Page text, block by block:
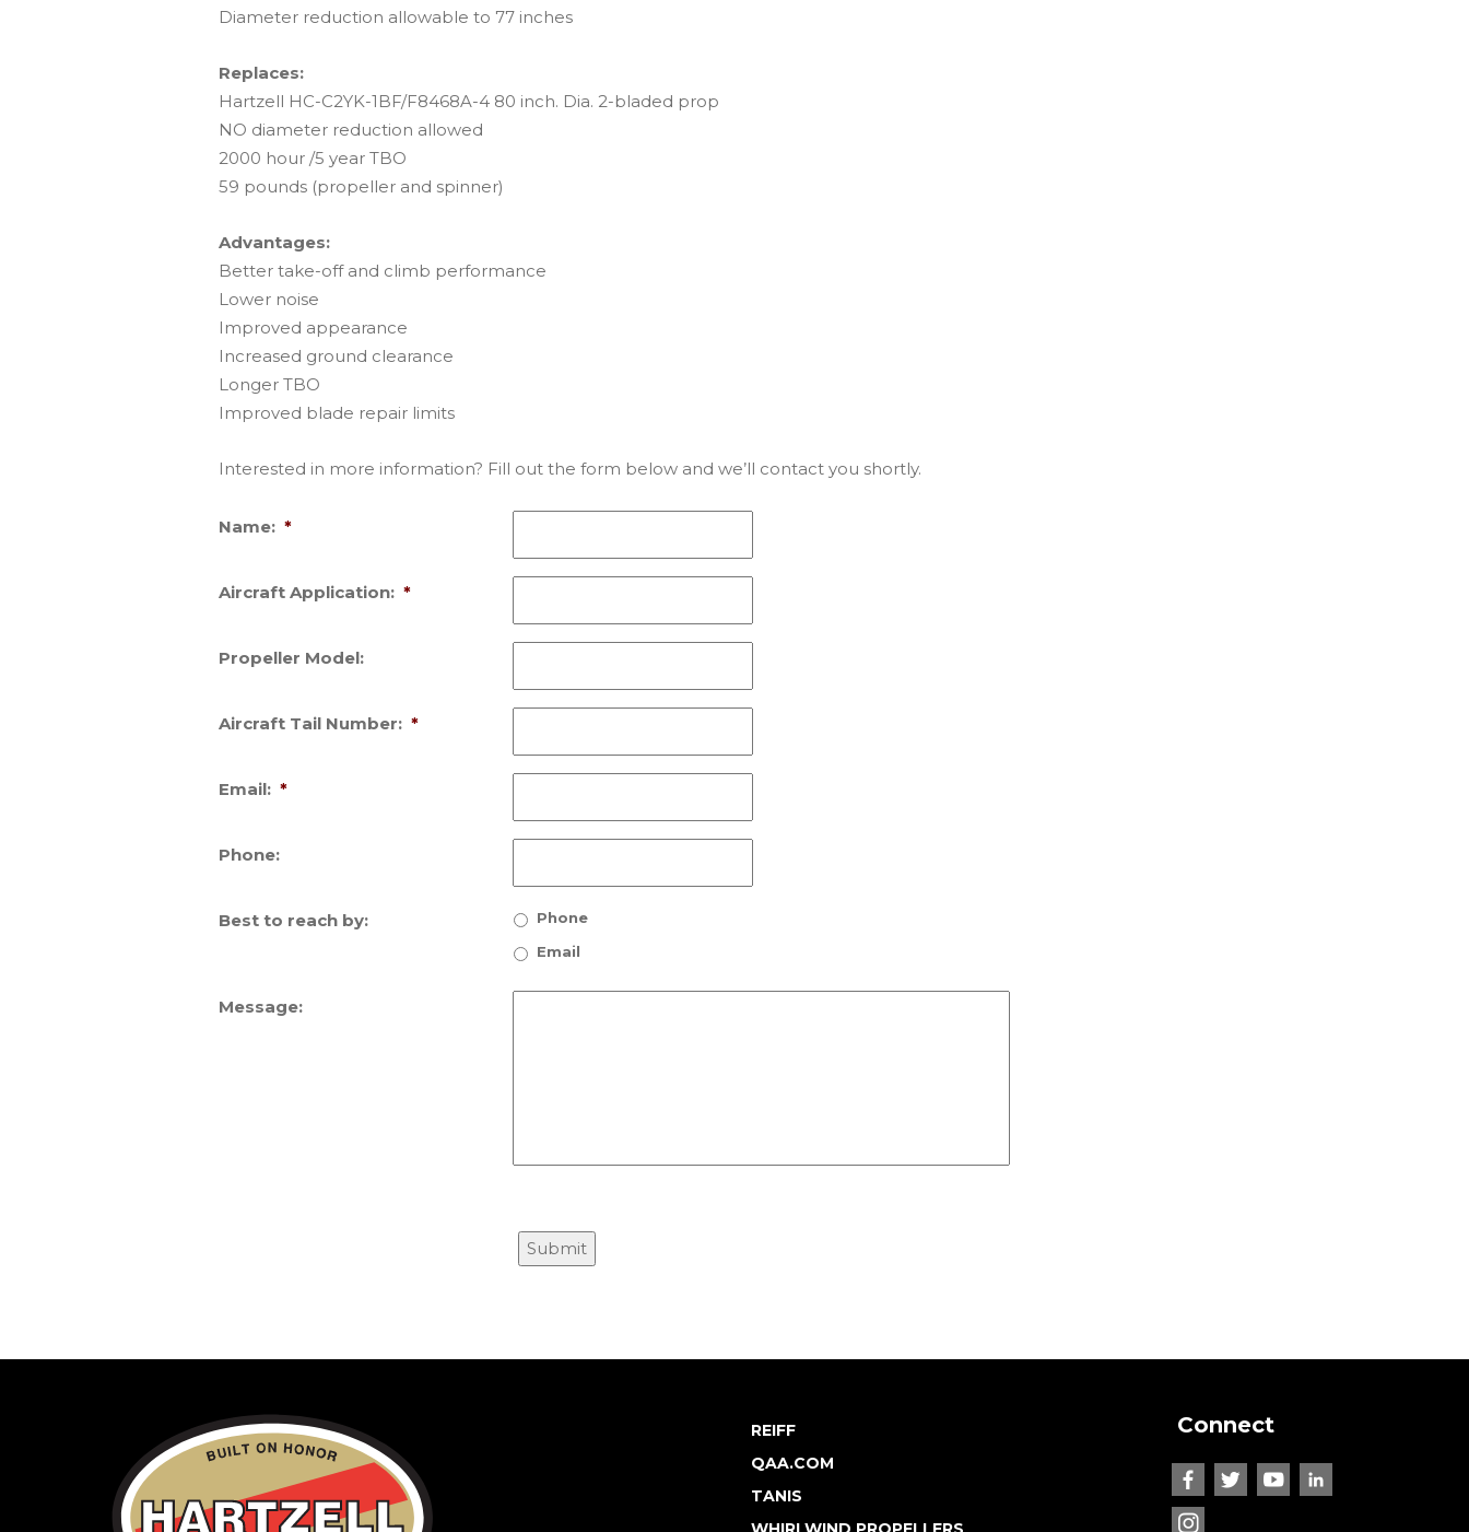
Diameter reduction allowable to 77 inches
Replaces:
Hartzell HC-C2YK-1BF/F8468A-4 80 inch. Dia. 2-bladed prop
NO diameter reduction allowed
2000 hour /5 year TBO
59 pounds (propeller and spinner)
Advantages:
Better take-off and climb performance
Lower noise
Improved appearance
Increased ground clearance
Longer TBO
Improved blade repair limits
Interested in more information? Fill out the form below and we’ll contact you shortly.
Name: *
Aircraft Application: *
Propeller Model:
Aircraft Tail Number: *
Email: *
Phone:
Best to reach by:
Phone
Email
Message:
REIFF
QAA.COM
TANIS
Connect